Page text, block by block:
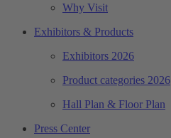
Why Visit
Exhibitors & Products
Exhibitors 2026
Product categories 2026
Hall Plan & Floor Plan
Press Center